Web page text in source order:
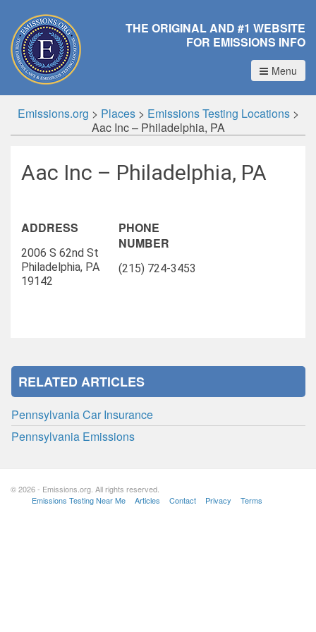
THE ORIGINAL AND #1 WEBSITE
FOR EMISSIONS INFO
Menu
Emissions.org > Places> Emissions Testing Locations>
Aac Inc – Philadelphia, PA
Aac Inc – Philadelphia, PA
ADDRESS
2006 S 62nd St
Philadelphia, PA
19142
PHONE
NUMBER
(215) 724-3453
RELATED ARTICLES
Pennsylvania Car Insurance
Pennsylvania Emissions
© 2026 - Emissions.org. All rights reserved.
Emissions Testing Near Me
Articles Contact Privacy Terms